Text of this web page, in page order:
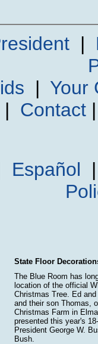
|
| Your
| Contact
Español
State Floor
The Blue Room has
location of the official
Christmas Tree. Ed
and their son Thomas,
Christmas Farm in
presented this year's
President George W.
Bush.